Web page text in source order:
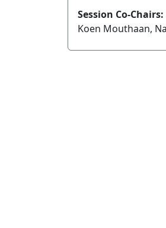
Session Co-Chairs:
Koen Mouthaan,